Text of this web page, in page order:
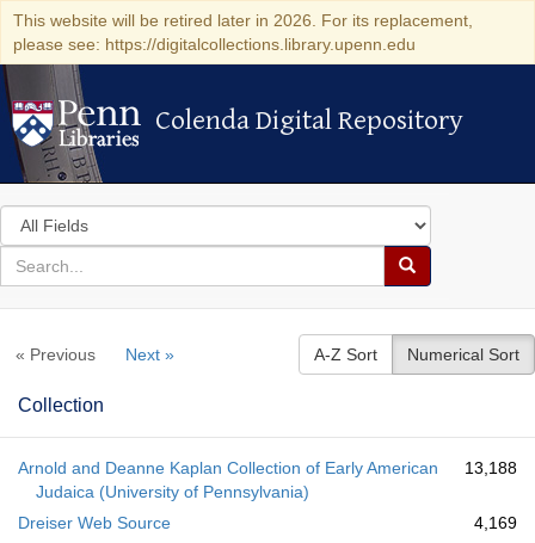
This website will be retired later in 2026. For its replacement,
please see: https://digitalcollections.library.upenn.edu
Colenda Digital Repository
Colenda Digital Repository
Search
in
for
search
Search
Colenda
Repository
« Previous Next » A-Z Sort Numerical Sort
Collection
Arnold and Deanne Kaplan Collection of Early American
Judaica (University of Pennsylvania)
13,188
Dreiser Web Source
4,169